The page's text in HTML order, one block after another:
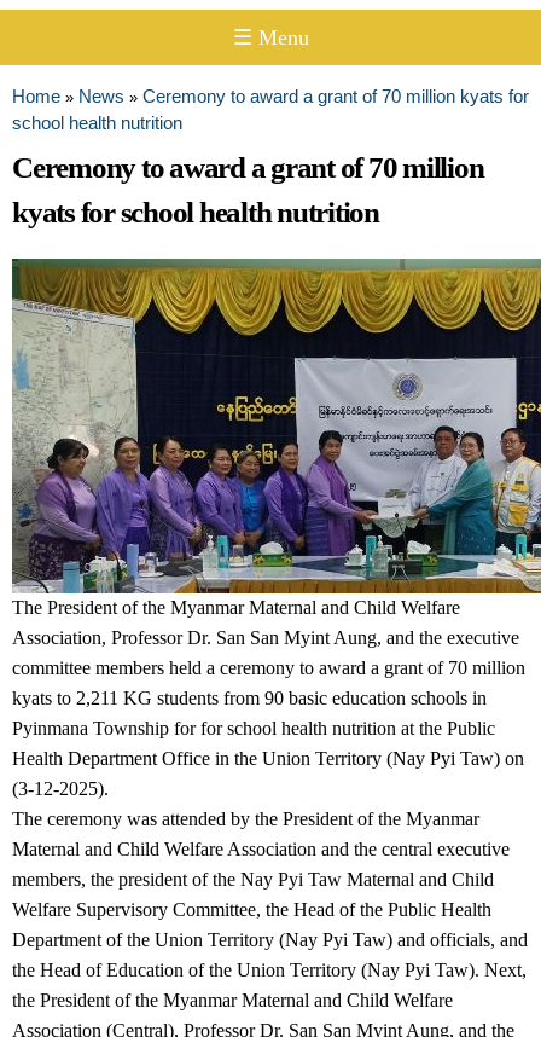
☰ Menu
You are here
Home » News » Ceremony to award a grant of 70 million kyats for
school health nutrition
Ceremony to award a grant of 70 million
kyats for school health nutrition
The President of the Myanmar Maternal and Child Welfare
Association, Professor Dr. San San Myint Aung, and the executive
committee members held a ceremony to award a grant of 70 million
kyats to 2,211 KG students from 90 basic education schools in
Pyinmana Township for for school health nutrition at the Public
Health Department Office in the Union Territory (Nay Pyi Taw) on
(3-12-2025).
The ceremony was attended by the President of the Myanmar
Maternal and Child Welfare Association and the central executive
members, the president of the Nay Pyi Taw Maternal and Child
Welfare Supervisory Committee, the Head of the Public Health
Department of the Union Territory (Nay Pyi Taw) and officials, and
the Head of Education of the Union Territory (Nay Pyi Taw). Next,
the President of the Myanmar Maternal and Child Welfare
Association (Central), Professor Dr. San San Myint Aung, and the